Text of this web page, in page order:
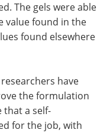
The gels were able
value found in the
found elsewhere
have
the formulation
that a self-
for the job, with